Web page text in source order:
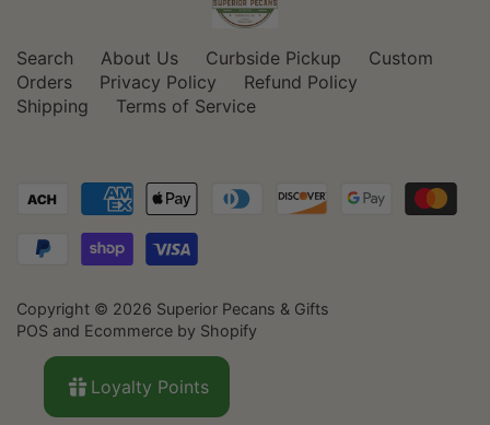
Search About Us Curbside Pickup
Custom
Orders
Privacy Policy
Refund Policy
Shipping
Terms of Service
Copyright © 2026 Superior Pecans & Gifts
POS and Ecommerce by Shopify
Loyalty Points